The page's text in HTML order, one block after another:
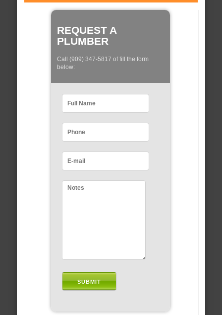
REQUEST A
PLUMBER
Call (909) 347-5817 of fill the form
below: